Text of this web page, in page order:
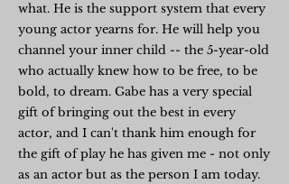
what. He is the support system that every
young actor yearns for. He will help you
channel your inner child -- the 5-year-old
who actually knew how to be free, to be
bold, to dream. Gabe has a very special
gift of bringing out the best in every
actor, and I can't thank him enough for
the gift of play he has given me - not only
as an actor but as the person I am today.